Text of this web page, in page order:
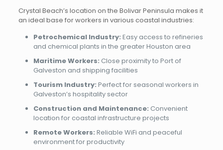
Crystal Beach’s location on the Bolivar Peninsula makes it
an ideal base for workers in various coastal industries:
Petrochemical Industry: Easy access to refineries
and chemical plants in the greater Houston area
Maritime Workers: Close proximity to Port of
Galveston and shipping facilities
Tourism Industry: Perfect for seasonal workers in
Galveston’s hospitality sector
Construction and Maintenance: Convenient
location for coastal infrastructure projects
Remote Workers: Reliable WiFi and peaceful
environment for productivity